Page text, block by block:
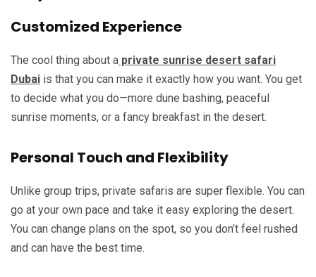
Customized Experience
The cool thing about a private sunrise desert safari
Dubai is that you can make it exactly how you want. You get
to decide what you do—more dune bashing, peaceful
sunrise moments, or a fancy breakfast in the desert.
Personal Touch and Flexibility
Unlike group trips, private safaris are super flexible. You can
go at your own pace and take it easy exploring the desert.
You can change plans on the spot, so you don’t feel rushed
and can have the best time.